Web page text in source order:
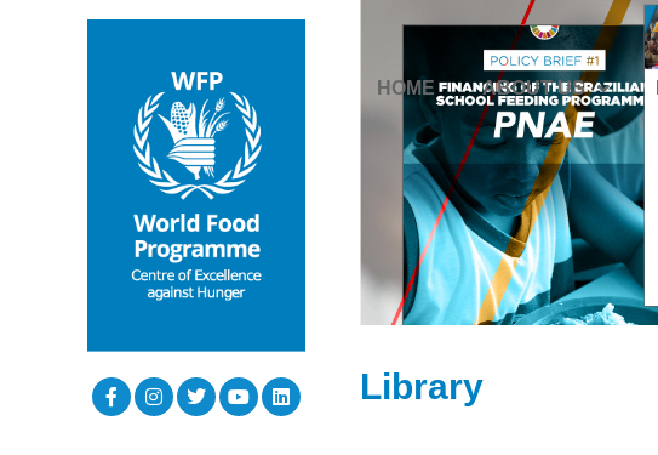
HOME ABOUT US
Library